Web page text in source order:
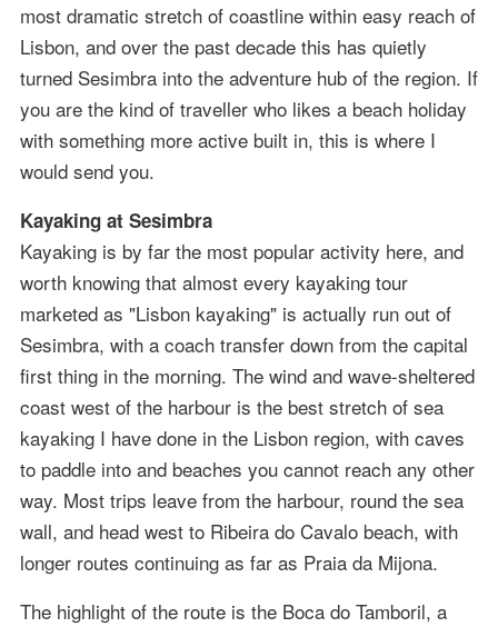
most dramatic stretch of coastline within easy reach of
Lisbon, and over the past decade this has quietly
turned Sesimbra into the adventure hub of the region. If
you are the kind of traveller who likes a beach holiday
with something more active built in, this is where I
would send you.
Kayaking at Sesimbra
Kayaking is by far the most popular activity here, and
worth knowing that almost every kayaking tour
marketed as "Lisbon kayaking" is actually run out of
Sesimbra, with a coach transfer down from the capital
first thing in the morning. The wind and wave-sheltered
coast west of the harbour is the best stretch of sea
kayaking I have done in the Lisbon region, with caves
to paddle into and beaches you cannot reach any other
way. Most trips leave from the harbour, round the sea
wall, and head west to Ribeira do Cavalo beach, with
longer routes continuing as far as Praia da Mijona.
The highlight of the route is the Boca do Tamboril, a